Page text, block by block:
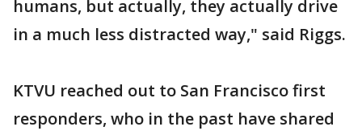
humans, but actually, they actually drive
in a much less distracted way," said Riggs.
KTVU reached out to San Francisco first
responders, who in the past have shared